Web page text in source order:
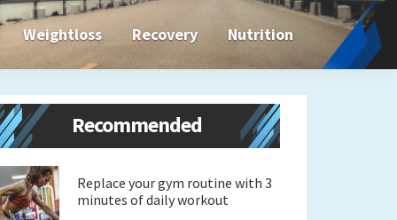
Weightloss Recovery Nutrition
Recommended
Replace your gym routine with 3
minutes of daily workout